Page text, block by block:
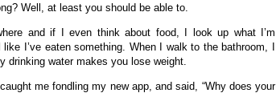
Well, at least you should be able to.
and if I even think about food, I look up what I’m
I’ve eaten something. When I walk to the bathroom, I
drinking water makes you lose weight.
me fondling my new app, and said, “Why does your